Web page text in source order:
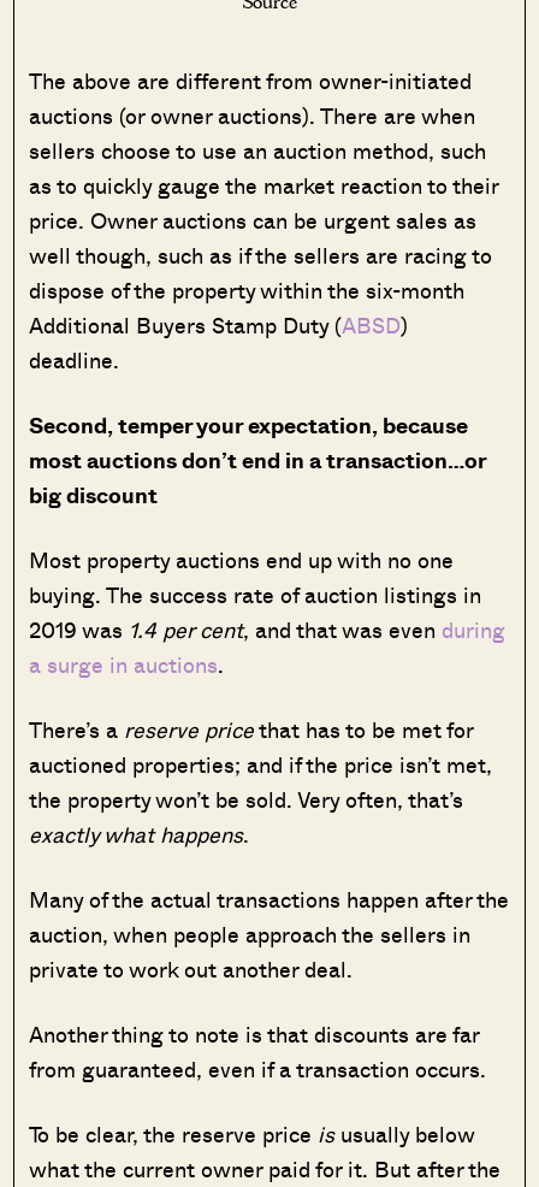
The above are different from owner-initiated
auctions (or owner auctions). There are when
sellers choose to use an auction method, such
as to quickly gauge the market reaction to their
price. Owner auctions can be urgent sales as
well though, such as if the sellers are racing to
dispose of the property within the six-month
Additional Buyers Stamp Duty (ABSD)
deadline.
Second, temper your expectation, because
most auctions don’t end in a transaction…or
big discount
Most property auctions end up with no one
buying. The success rate of auction listings in
2019 was 1.4 per cent, and that was even during
a surge in auctions.
There’s a reserve pricethat has to be met for
auctioned properties; and if the price isn’t met,
the property won’t be sold. Very often, that’s
exactly what happens.
Many of the actual transactions happen after the
auction, when people approach the sellers in
private to work out another deal.
Another thing to note is that discounts are far
from guaranteed, even if a transaction occurs.
To be clear, the reserve price isusually below
what the current owner paid for it. But after the